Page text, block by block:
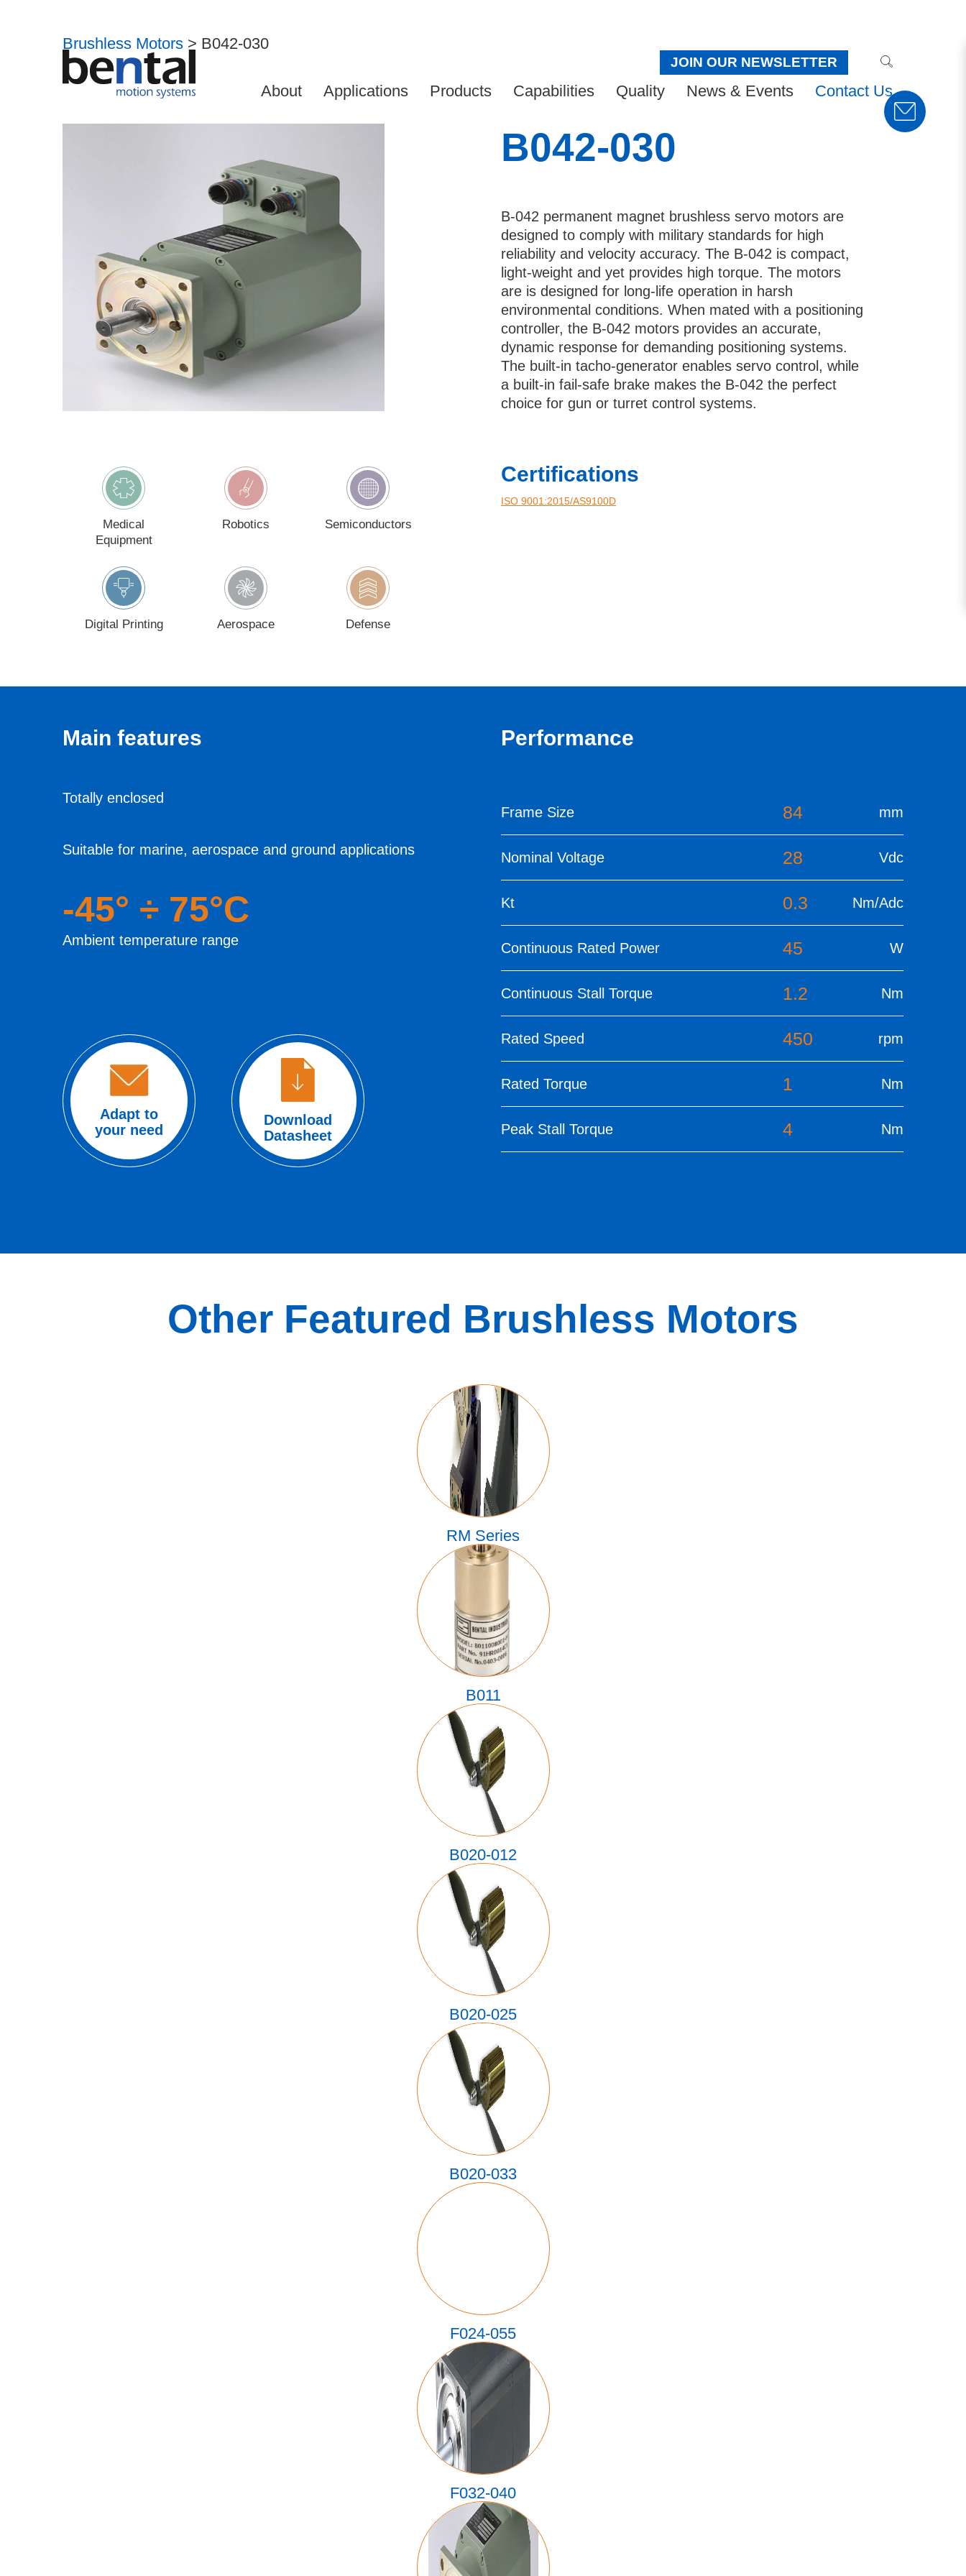
JOIN OUR NEWSLETTER
About Applications Products Capabilities Quality News & Events Contact Us
Brushless Motors > B042-030
B042-030
B-042 permanent magnet brushless servo motors are
designed to comply with military standards for high
reliability and velocity accuracy. The B-042 is compact,
light-weight and yet provides high torque. The motors
are is designed for long-life operation in harsh
environmental conditions. When mated with a positioning
controller, the B-042 motors provides an accurate,
dynamic response for demanding positioning systems.
The built-in tacho-generator enables servo control, while
a built-in fail-safe brake makes the B-042 the perfect
choice for gun or turret control systems.
Medical
Equipment
Robotics Semiconductors
Digital Printing Aerospace Defense
Certifications
ISO 9001:2015/AS9100D‎
Main features
Totally enclosed
Suitable for marine, aerospace and ground applications
-45° ÷ 75°C
Ambient temperature range
Adapt to
your need
Download
Datasheet
Name*
Phone
I would like to receive updates and news about Bental
accordance with our
Privacy Policy.
Performance
Frame Size 84 mm
Nominal Voltage 28 Vdc
Kt 0.3 Nm/Adc
Continuous Rated Power 45 W
Continuous Stall Torque 1.2 Nm
Rated Speed 450 rpm
Rated Torque 1 Nm
Peak Stall Torque 4 Nm
Other Featured Brushless Motors
RM Series
B011
B020-012
B020-025
B020-033
F024-055
F032-040